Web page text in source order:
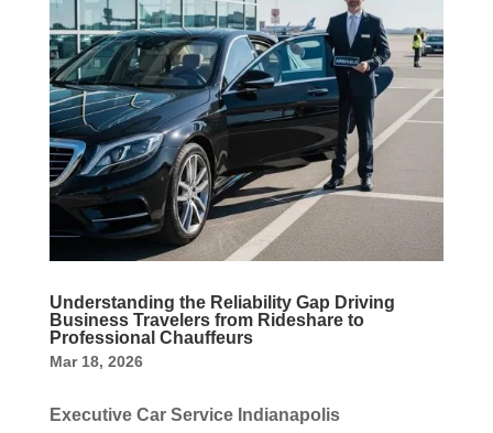
Understanding the Reliability Gap Driving
Business Travelers from Rideshare to
Professional Chauffeurs
Mar 18, 2026
Executive Car Service Indianapolis